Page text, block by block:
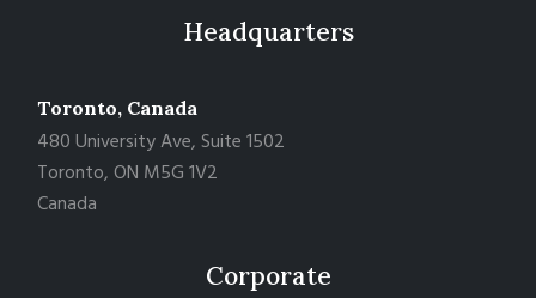
Headquarters
Toronto, Canada
480 University Ave, Suite 1502
Toronto, ON M5G 1V2
Canada
Corporate